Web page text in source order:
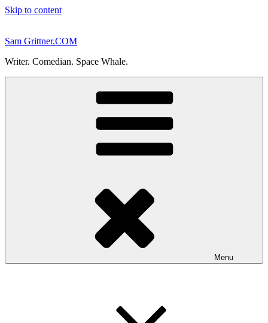
Skip to content
Sam Grittner.COM
Writer. Comedian. Space Whale.
Menu